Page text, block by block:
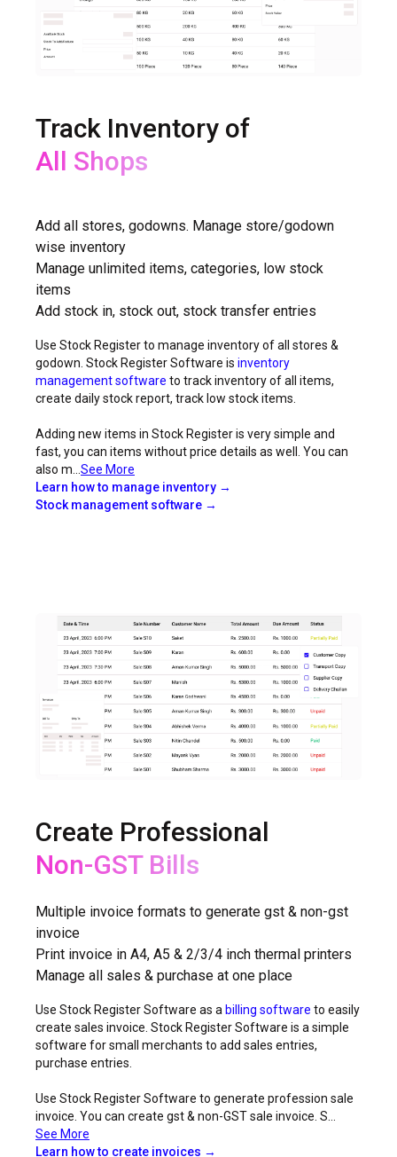
Track Inventory of
All Shops
All Godowns
Add all stores, godowns. Manage store/godown
wise inventory
Manage unlimited items, categories, low stock
items
Add stock in, stock out, stock transfer entries
Use Stock Register to manage inventory of all stores &
godown. Stock Register Software is inventory
management software to track inventory of all items,
create daily stock report, track low stock items.
Adding new items in Stock Register is very simple and
fast, you can items without price details as well. You can
also m... See More
Learn how to manage inventory →
Stock management software →
Create Professional
Non-GST Bills
GST Bills
Multiple invoice formats to generate gst & non-gst
invoice
Print invoice in A4, A5 & 2/3/4 inch thermal printers
Manage all sales & purchase at one place
Use Stock Register Software as a billing software to easily
create sales invoice. Stock Register Software is a simple
software for small merchants to add sales entries,
purchase entries.
Use Stock Register Software to generate profession sale
invoice. You can create gst & non-GST sale invoice. S...
See More
Learn how to create invoices →